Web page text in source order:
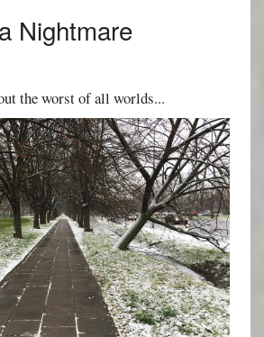
Nightmare
the worst of all worlds...